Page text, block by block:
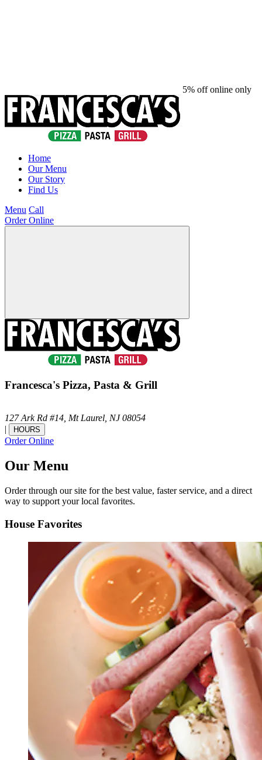
5% off online only
Home
Our Menu
Our Story
Find Us
Menu Call
Order Online
Francesca's Pizza, Pasta & Grill
127 Ark Rd #14, Mt Laurel, NJ 08054
|
HOURS
Order Online
Our Menu
Order through our site for the best value, faster service, and a direct
way to support your local favorites.
House Favorites